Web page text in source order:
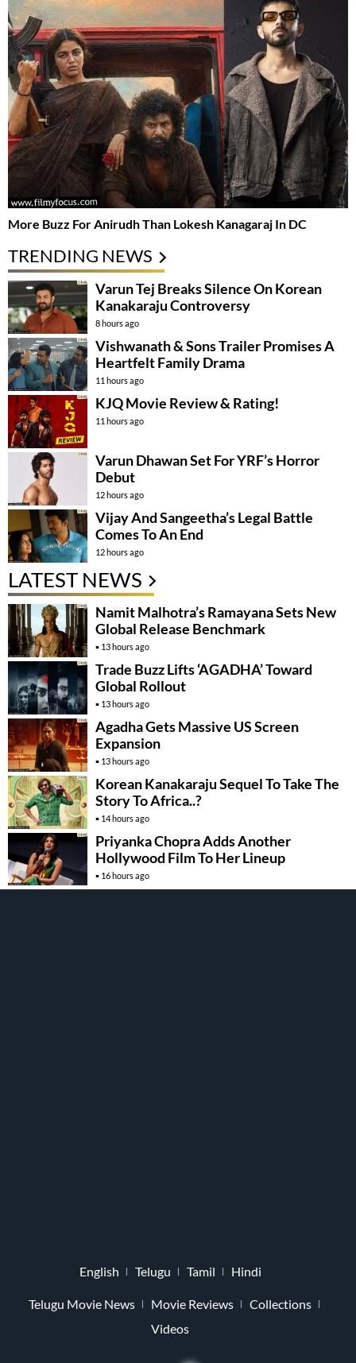
More Buzz For Anirudh Than Lokesh Kanagaraj In DC
TRENDING NEWS
Varun Tej Breaks Silence On Korean
Kanakaraju Controversy
8 hours ago
Vishwanath & Sons Trailer Promises A
Heartfelt Family Drama
11 hours ago
KJQ Movie Review & Rating!
11 hours ago
Varun Dhawan Set For YRF’s Horror
Debut
12 hours ago
Vijay And Sangeetha’s Legal Battle
Comes To An End
12 hours ago
LATEST NEWS
Namit Malhotra’s Ramayana Sets New
Global Release Benchmark
13 hours ago
Trade Buzz Lifts ‘AGADHA’ Toward
Global Rollout
13 hours ago
Agadha Gets Massive US Screen
Expansion
13 hours ago
Korean Kanakaraju Sequel To Take The
Story To Africa..?
14 hours ago
Priyanka Chopra Adds Another
Hollywood Film To Her Lineup
16 hours ago
English Telugu Tamil Hindi
Telugu Movie News Movie Reviews
Collections
Videos